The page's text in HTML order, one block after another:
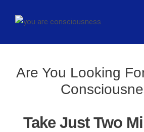
Are You Looking
Take Just Two